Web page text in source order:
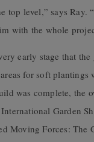
top level,” says
with the whole
early stage that
for soft
was complete, the
Garden
Moving Forces: The